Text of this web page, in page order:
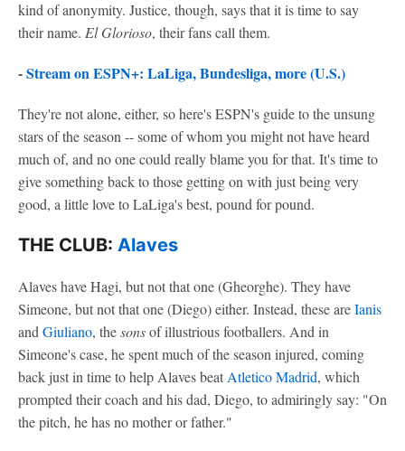
kind of anonymity. Justice, though, says that it is time to say
their name. El Glorioso, their fans call them.
-Stream on ESPN+: LaLiga, Bundesliga, more (U.S.)
They're not alone, either, so here's ESPN's guide to the unsung
stars of the season -- some of whom you might not have heard
much of, and no one could really blame you for that. It's time to
give something back to those getting on with just being very
good, a little love to LaLiga's best, pound for pound.
THE CLUB: Alaves
Alaves have Hagi, but not that one (Gheorghe). They have
Simeone, but not that one (Diego) either. Instead, these areIanis
and Giuliano, thesonsof illustrious footballers. And in
Simeone's case, he spent much of the season injured, coming
back just in time to help Alaves beat Atletico Madrid, which
prompted their coach and his dad, Diego, to admiringly say: "On
the pitch, he has no mother or father."